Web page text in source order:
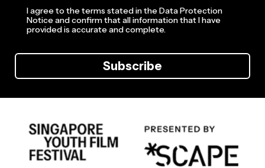
I agree to the terms stated in the Data Protection
Notice and confirm that all information that I have
provided is accurate and complete.
Subscribe